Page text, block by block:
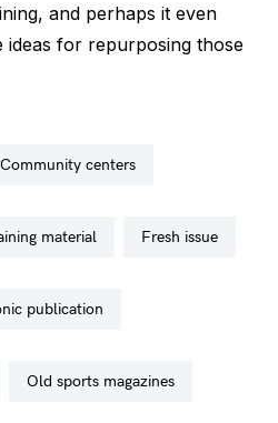
and perhaps it even
ideas for repurposing those
community centers
material fresh issue
publication
old sports magazines